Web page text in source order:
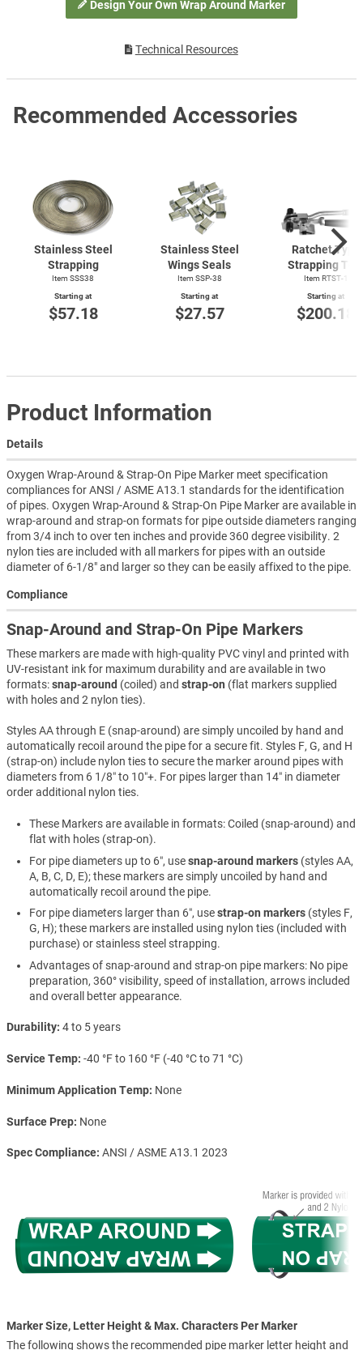
Design Your Own Wrap Around Marker
Technical Resources
Recommended Accessories
Stainless Steel
Strapping
Item SSS38
Starting at
$57.18
Stainless Steel
Wings Seals
Item SSP-38
Starting at
$27.57
Ratchet Type
Strapping
Item RTST-1
Starting at
$200.18
Product Information
Details
Oxygen Wrap-Around & Strap-On Pipe Marker meet specification
compliances for ANSI / ASME A13.1 standards for the identification
of pipes. Oxygen Wrap-Around & Strap-On Pipe Marker are available in
wrap-around and strap-on formats for pipe outside diameters ranging
from 3/4 inch to over ten inches and provide 360 degree visibility. 2
nylon ties are included with all markers for pipes with an outside
diameter of 6-1/8" and larger so they can be easily affixed to the pipe.
Compliance
Snap-Around and Strap-On Pipe Markers
These markers are made with high-quality PVC vinyl and printed with
UV-resistant ink for maximum durability and are available in two
formats:snap-around (coiled) and strap-on (flat markers supplied
with holes and 2 nylon ties).
Styles AA through E (snap-around) are simply uncoiled by hand and
automatically recoil around the pipe for a secure fit. Styles F, G, and H
(strap-on) include nylon ties to secure the marker around pipes with
diameters from 6 1/8″ to 10″+. For pipes larger than 14″ in diameter
order additional nylon ties.
These Markers are available in formats: Coiled (snap-around) and
flat with holes (strap-on).
For pipe diameters up to 6″, usesnap-around markers (styles AA,
A, B, C, D, E); these markers are simply uncoiled by hand and
automatically recoil around the pipe.
For pipe diameters larger than 6″, usestrap-on markers (styles F,
G, H); these markers are installed using nylon ties (included with
purchase) or stainless steel strapping.
Advantages of snap-around and strap-on pipe markers: No pipe
preparation, 360° visibility, speed of installation, arrows included
and overall better appearance.
Durability 4 to 5 years
Service Temp -40 °F to 160 °F (-40 °C to 71 °C)
Minimum Application Temp None
Surface Prep None
Spec Compliance ANSI / ASME A13.1 2023
Marker Size, Letter Height & Max. Characters Per Marker
The following shows the recommended pipe marker letter height and